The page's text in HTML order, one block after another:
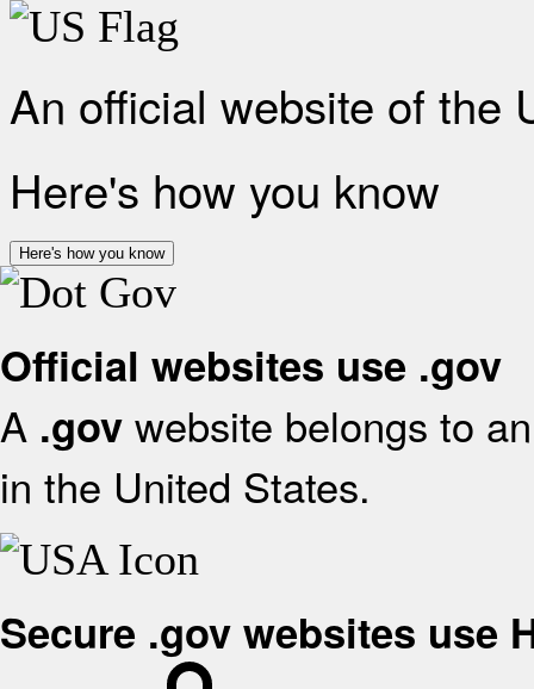
An official website of the
Here's how you know
Here's how you know
Official websites use .gov
A .gov website belongs to
in the United States.
Secure .gov websites use